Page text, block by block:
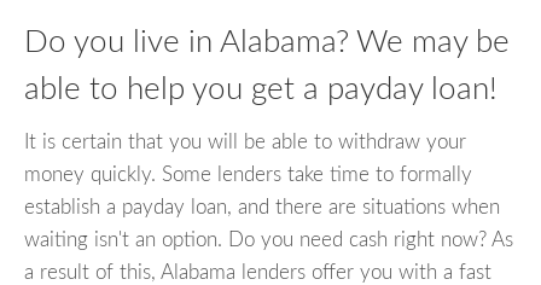
Do you live in Alabama? We may be
able to help you get a payday loan!
It is certain that you will be able to withdraw your
money quickly. Some lenders take time to formally
establish a payday loan, and there are situations when
waiting isn't an option. Do you need cash right now? As
a result of this, Alabama lenders offer you with a fast